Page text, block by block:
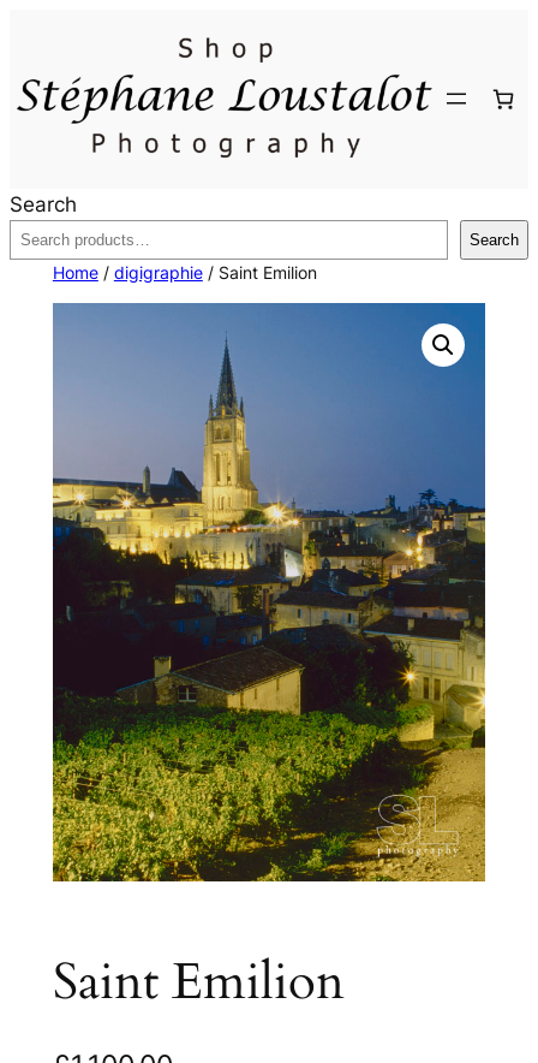
content
Search
Search
Home/ digigraphie/ Saint Emilion
Saint Emilion